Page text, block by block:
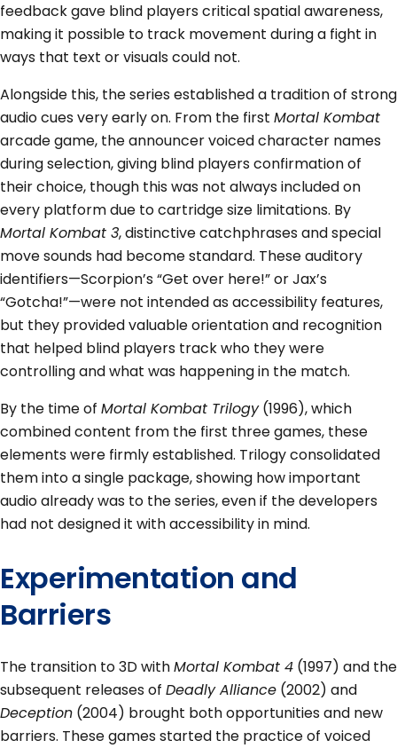
feedback gave blind players critical spatial awareness,
making it possible to track movement during a fight in
ways that text or visuals could not.
Alongside this, the series established a tradition of strong
audio cues very early on. From the first Mortal Kombat
arcade game, the announcer voiced character names
during selection, giving blind players confirmation of
their choice, though this was not always included on
every platform due to cartridge size limitations. By
Mortal Kombat 3, distinctive catchphrases and special
move sounds had become standard. These auditory
identifiers—Scorpion’s “Get over here!” or Jax’s
“Gotcha!”—were not intended as accessibility features,
but they provided valuable orientation and recognition
that helped blind players track who they were
controlling and what was happening in the match.
By the time of Mortal Kombat Trilogy(1996), which
combined content from the first three games, these
elements were firmly established. Trilogy consolidated
them into a single package, showing how important
audio already was to the series, even if the developers
had not designed it with accessibility in mind.
Experimentation and
Barriers
The transition to 3D withMortal Kombat 4 (1997) and the
subsequent releases of Deadly Alliance (2002) and
Deception (2004) brought both opportunities and new
barriers. These games started the practice of voiced